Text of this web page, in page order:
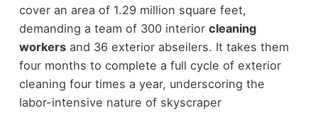
cover an area of 1.29 million square feet,
demanding a team of 300 interior cleaning
workersand 36 exterior abseilers. It takes them
four months to complete a full cycle of exterior
cleaning four times a year, underscoring the
labor-intensive nature of skyscraper